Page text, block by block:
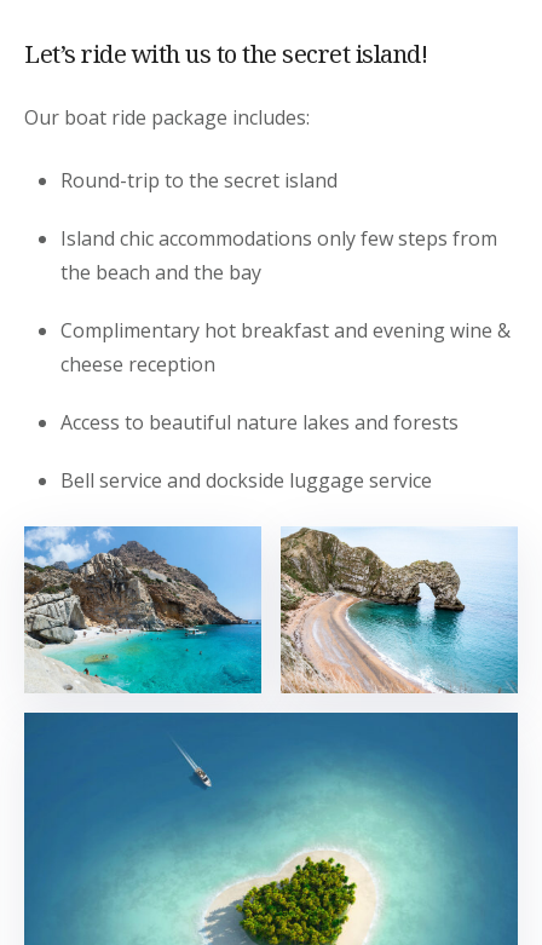
Let’s ride with us to the secret island!
Our boat ride package includes:
Round-trip to the secret island
Island chic accommodations only few steps from
the beach and the bay
Complimentary hot breakfast and evening wine &
cheese reception
Access to beautiful nature lakes and forests
Bell service and dockside luggage service